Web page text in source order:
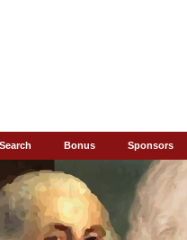
Search Bonus Sponsors